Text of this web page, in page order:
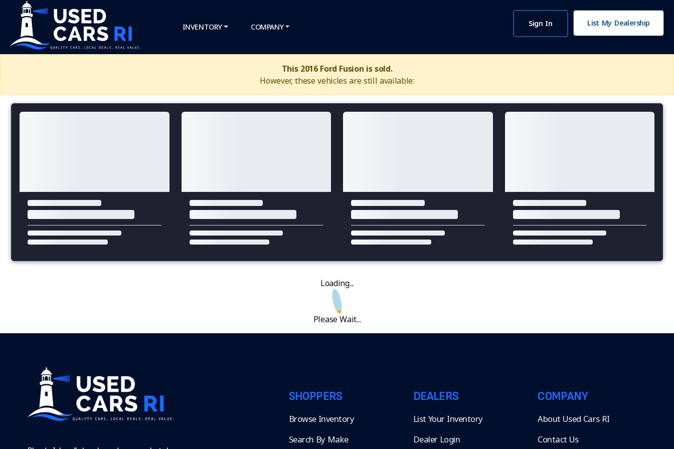
INVENTORY COMPANY Sign In List My Dealership
This 2016 Ford Fusion is sold.
However, these vehicles are still available:
Loading...
Please Wait...
SHOPPERS
Browse Inventory
Search By Make
DEALERS
List Your Inventory
Dealer Login
COMPANY
About Used Cars RI
Contact Us